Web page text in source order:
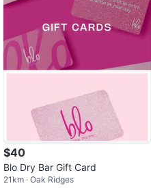
$40
Blo Dry Bar Gift Card
21km · Oak Ridges